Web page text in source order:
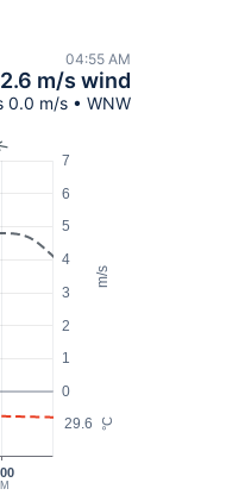
04:55 AM
2.6 m/s wind
0.0 m/s • WNW
m/s
°C
0
1
2
3
4
5
6
7
29.6